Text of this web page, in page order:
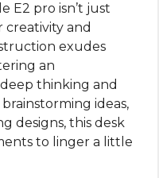
E2 pro isn’t just
creativity and
exudes
an
thinking and
ideas,
designs, this desk
to linger a little